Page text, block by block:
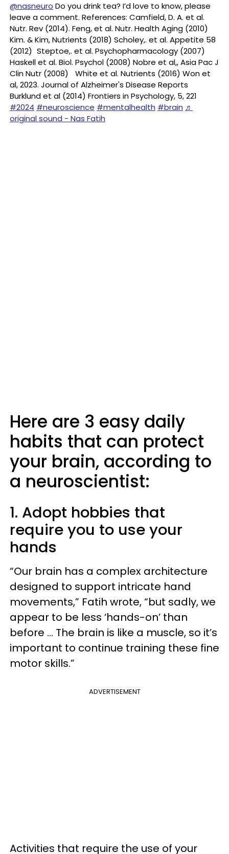
@nasneuro Do you drink tea? I’d love to know, please
leave a comment. References: Camfield, D. A. et al.
Nutr. Rev (2014). Feng, et al. Nutr. Health Aging (2010)
Kim. & Kim, Nutrients (2018) Scholey,. et al. Appetite 58
(2012) Steptoe,. et al. Psychopharmacology (2007)
Haskell et al. Biol. Psychol (2008) Nobre et al,, Asia Pac J
Clin Nutr (2008) White et al. Nutrients (2016) Won et
al, 2023. Journal of Alzheimer's Disease Reports
Burklund et al (2014) Frontiers in Psychology, 5, 221
#2024 #neuroscience #mentalhealth #brain ♬
original sound - Nas Fatih
Here are 3 easy daily
habits that can protect
your brain, according to
a neuroscientist:
1. Adopt hobbies that
require you to use your
hands
“Our brain has a complex architecture
designed to support intricate hand
movements,” Fatih wrote, “but sadly, we
appear to be less ‘hands-on’ than
before … The brain is like a muscle, so it’s
important to continue training these fine
motor skills.”
ADVERTISEMENT
Activities that require the use of your